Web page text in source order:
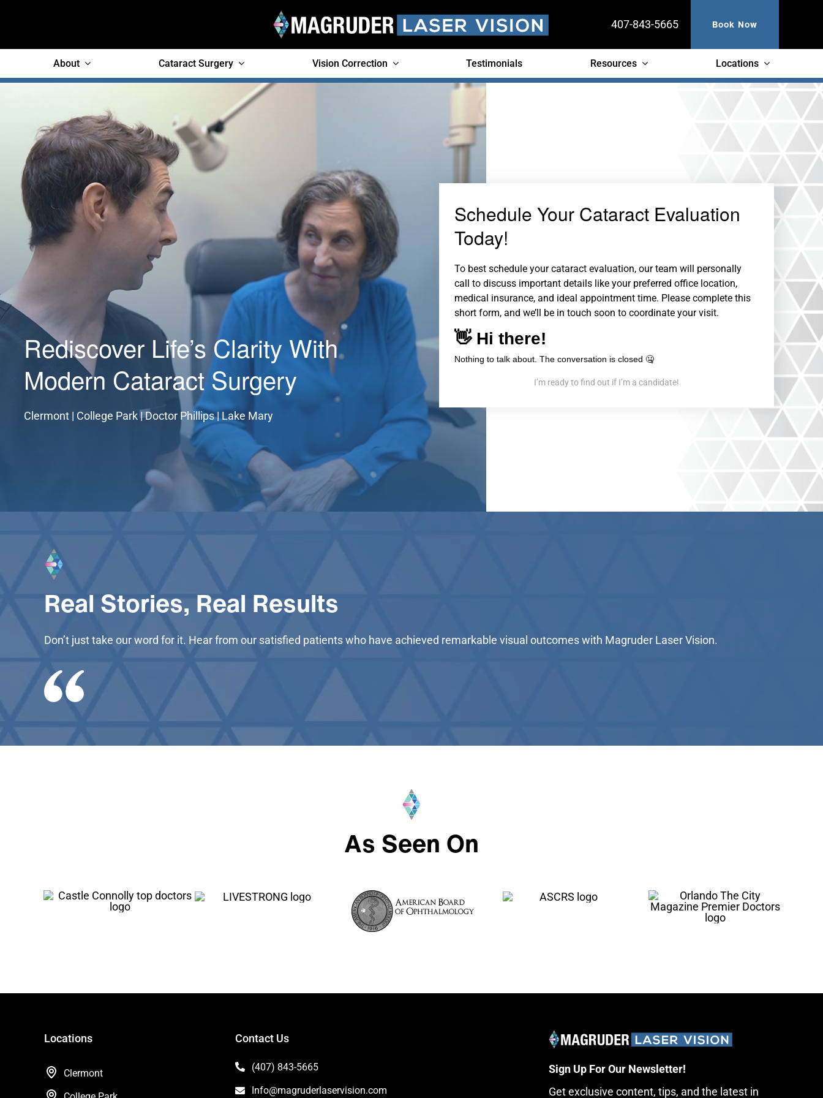
407-843-5665 Book Now
About Cataract Surgery Vision Correction Testimonials Resources Locations
Rediscover Life’s Clarity With
Modern Cataract Surgery
Clermont | College Park | Doctor Phillips | Lake Mary
Schedule Your Cataract Evaluation
Today!
To best schedule your cataract evaluation, our team will personally
call to discuss important details like your preferred office location,
medical insurance, and ideal appointment time. Please complete this
short form, and we’ll be in touch soon to coordinate your visit.
I’m ready to find out if I’m a candidate!
Real Stories, Real Results
Don’t just take our word for it. Hear from our satisfied patients who have achieved remarkable visual outcomes with Magruder Laser Vision.
As Seen On
Locations
Clermont
Contact Us
(407) 843-5665
Info@magruderlaservision.com
Sign Up For Our Newsletter!
Get exclusive content, tips, and the latest in